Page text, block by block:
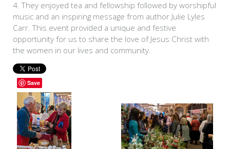
4. They enjoyed tea and fellowship followed by worshipful
music and an inspiring message from author Julie Lyles
Carr. This event provided a unique and festive
opportunity for us to share the love of Jesus Christ with
the women in our lives and community.
Save